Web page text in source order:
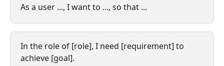
As a user ..., I want to ..., so that ...
In the role of [role], I need [requirement] to
achieve [goal].